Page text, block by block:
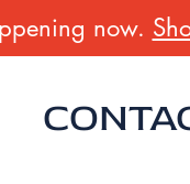
now.